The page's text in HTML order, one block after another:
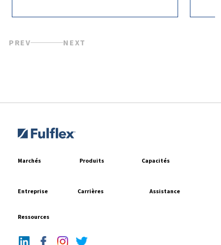
PREV NEXT
Marchés Produits Capacités
Entreprise Carrières Assistance
Ressources